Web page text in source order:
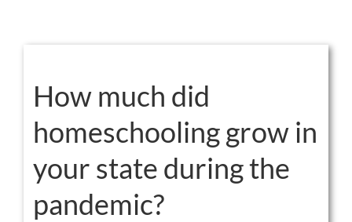
Larger
Image
How much did
homeschooling grow in
your state during the
pandemic?